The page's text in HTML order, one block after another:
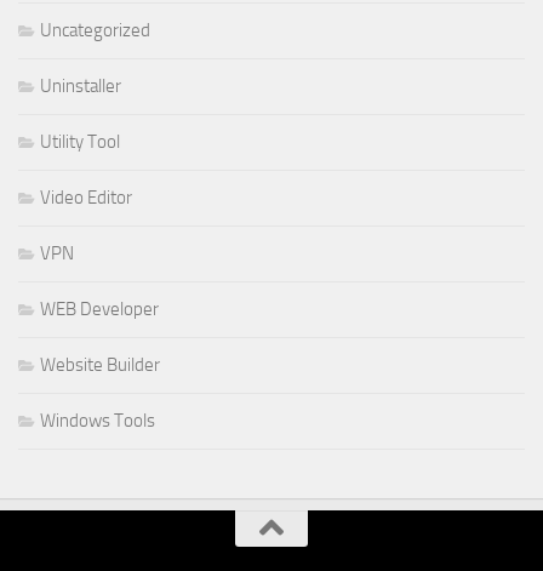
Uncategorized
Uninstaller
Utility Tool
Video Editor
VPN
WEB Developer
Website Builder
Windows Tools